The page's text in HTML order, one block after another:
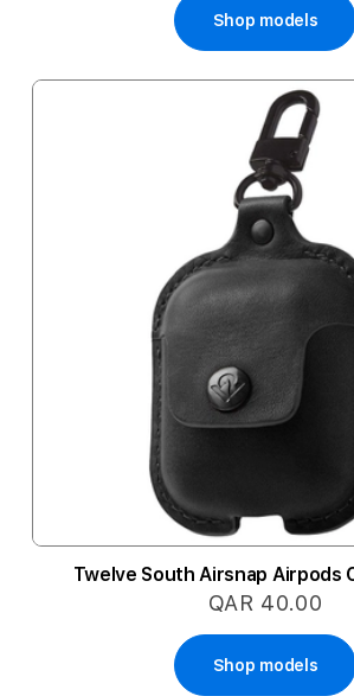
Shop models
Twelve South Airsnap Airpods
QAR 40.00
Shop models